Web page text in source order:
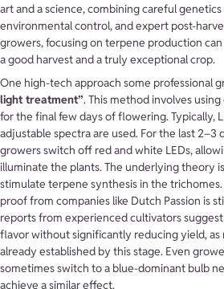
art and a science, combining careful
environmental control, and expert post-
growers, focusing on terpene production
a good harvest and a truly exceptional crop.
One high-tech approach some professional
light treatment”. This method involves
for the final few days of flowering. Typically,
adjustable spectra are used. For the last 2–3
growers switch off red and white LEDs,
illuminate the plants. The underlying theory
stimulate terpene synthesis in the
proof from companies like Dutch Passion is
reports from experienced cultivators
flavor without significantly reducing yield,
already established by this stage. Even
sometimes switch to a blue-dominant bulb
achieve a similar effect.